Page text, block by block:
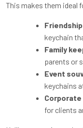
This makes them ideal
keychain
Family
parents or
Event
keychains
Corporate
for clients